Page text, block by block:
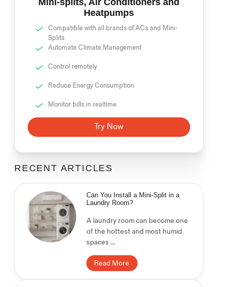
Mini-splits, Air Conditioners and
Heatpumps
Compatible with all brands of ACs and Mini-
Splits
Automate Climate Management
Control remotely
Reduce Energy Consumption
Monitor bills in realtime
Try Now
RECENT ARTICLES
Can You Install a Mini-Split in a
Laundry Room?
A laundry room can become one
of the hottest and most humid
spaces ...
Read More